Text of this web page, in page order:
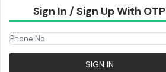
Sign In / Sign Up With OTP
SIGN IN